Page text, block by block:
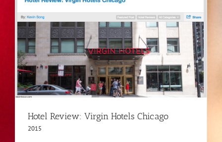
Hotel Review: Virgin Hotels Chicago
2015